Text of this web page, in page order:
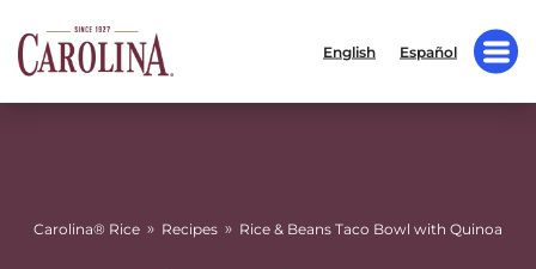
English Español
Carolina® Rice » Recipes » Rice & Beans Taco Bowl with Quinoa